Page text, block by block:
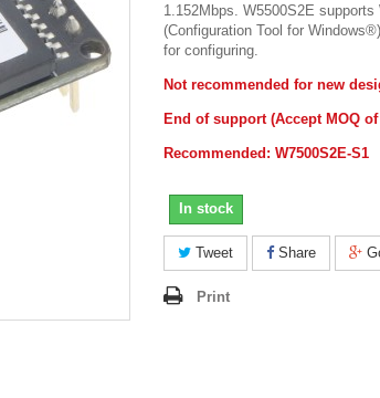
1.152Mbps. W5500S2E supports
(Configuration Tool for
for configuring.
Not recommended for new
End of support (Accept MOQ
Recommended: W7500S2E-S1
In stock
Tweet Share
Print